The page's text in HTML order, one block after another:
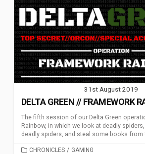
31st August 2019
DELTA GREEN // FRAMEWORK
The fifth session of our Delta Green
Rainbow, in which we look at deadly
deadly spiders, and steal some books from
CATEGORIES
CHRONICLES / GAMING